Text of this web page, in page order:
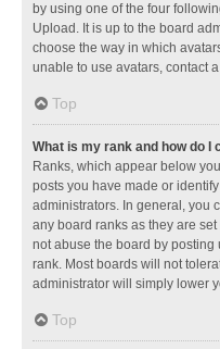
by using one of the four
Upload. It is up to the board
choose the way in which
unable to use avatars, contact
Top
What is my rank and how do I
Ranks, which appear below
posts you have made or
administrators. In general, you
any board ranks as they are
not abuse the board by
rank. Most boards will not
administrator will simply lower
Top